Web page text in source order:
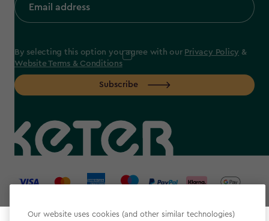
By selecting this option you agree with our Privacy Policy &
Website Terms & Conditions
Subscribe
label.payment
Our website uses cookies (and other similar technologies)